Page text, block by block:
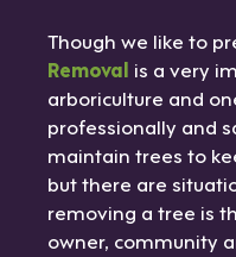
Though we like to
Removal is a very
arboriculture and
professionally and
maintain trees to
but there are
removing a tree is
owner, community